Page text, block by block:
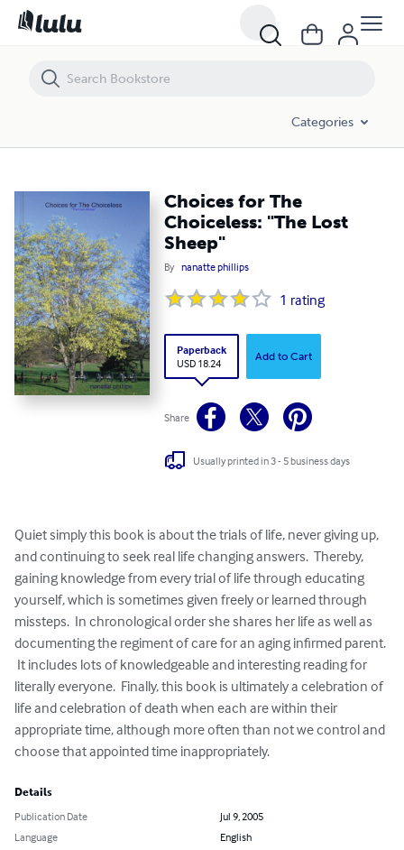
Categories
Choices for The
Choiceless: "The Lost
Sheep"
By nanatte phillips
1 rating
Paperback
USD 18.24
Add to Cart
Share
Usually printed in 3 - 5 business days
Quiet simply this book is about the trials of life, never giving up,
and continuing to seek real life changing answers.  Thereby,
gaining knowledge from every trial of life through educating
yourself, which is sometimes given freely or learned through
missteps.  In chronological order she shares her life as well as
documenting the regiment of care for an aging infirmed parent.
It includes lots of knowledgeable and interesting reading for
literally everyone.  Finally, this book is ultimately a celebration of
life and celebration of death when each are within their
appropriate time, although more often than not we control and
choose that appointed time inappropriately.
Details
Publication Date
Jul 9, 2005
Language
English
Choices for The Choiceless: "The Lost Sheep"